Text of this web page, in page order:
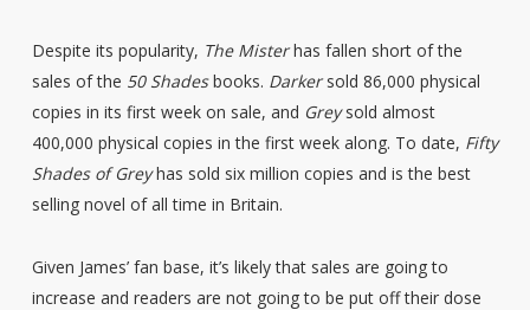
Despite its popularity, The Misterhas fallen short of the
sales of the 50 Shadesbooks. Darkersold 86,000 physical
copies in its first week on sale, and Greysold almost
400,000 physical copies in the first week along. To date, Fifty
Shades of Greyhas sold six million copies and is the best
selling novel of all time in Britain.
Given James’ fan base, it’s likely that sales are going to
increase and readers are not going to be put off their dose